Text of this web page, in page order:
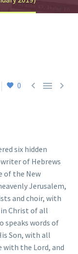
0   
six hidden
of Hebrews
of the New
Jerusalem,
and choir, with
Christ of all
speaks words of
Son, with all
with the Lord, and